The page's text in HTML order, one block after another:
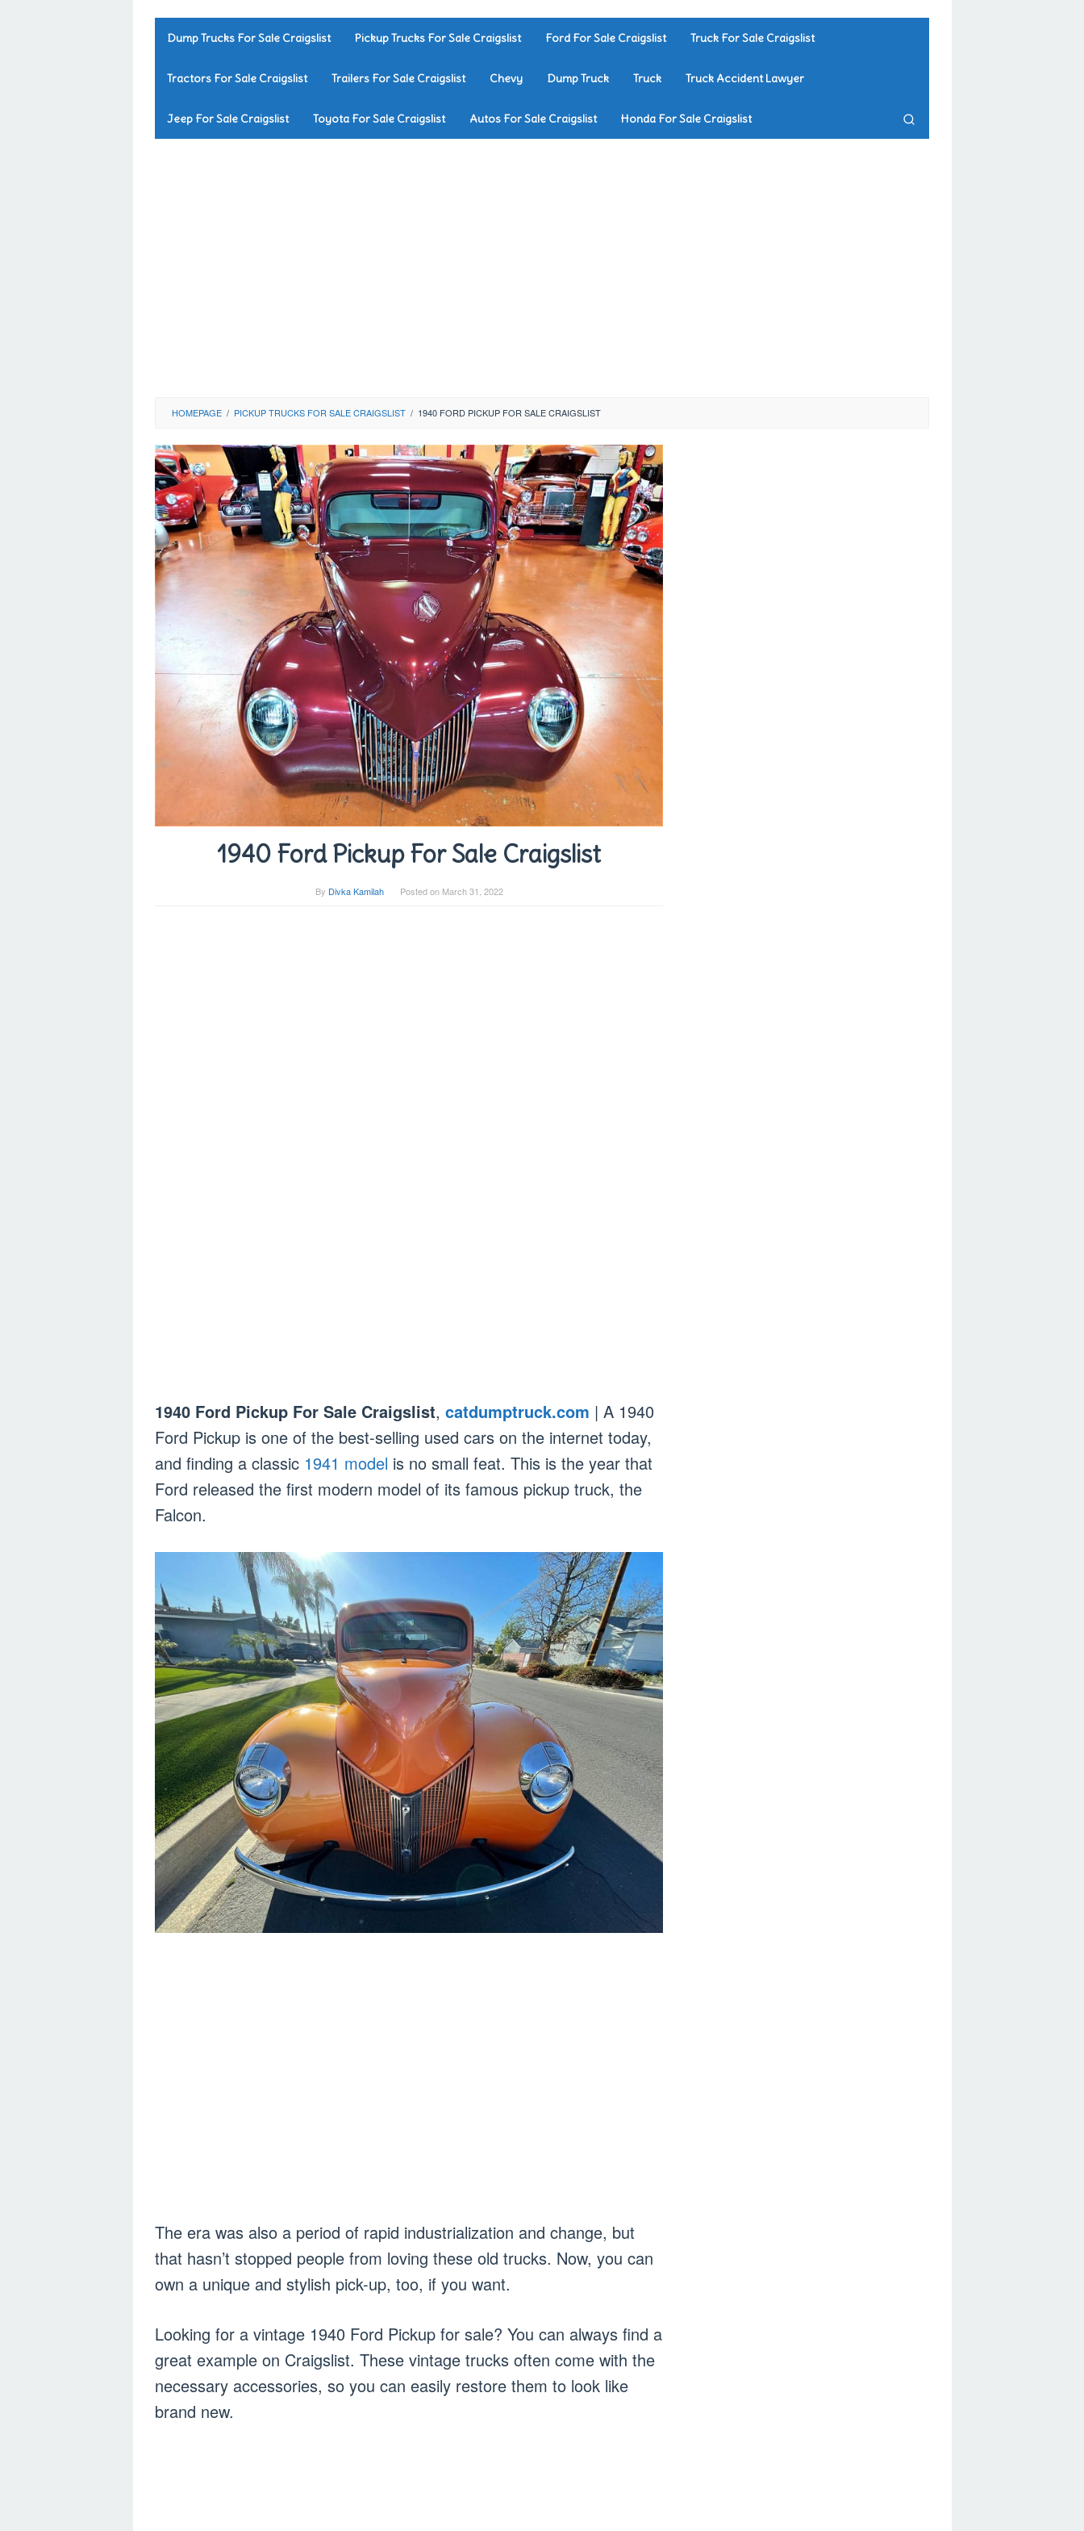
Dump Trucks For Sale Craigslist Pickup Trucks For Sale Craigslist Ford For Sale Craigslist Truck For Sale Craigslist
Tractors For Sale Craigslist Trailers For Sale Craigslist Chevy Dump Truck Truck Truck Accident Lawyer
Jeep For Sale Craigslist Toyota For Sale Craigslist Autos For Sale Craigslist Honda For Sale Craigslist
HOMEPAGE / PICKUP TRUCKS FOR SALE CRAIGSLIST / 1940 FORD PICKUP FOR SALE CRAIGSLIST
1940 Ford Pickup For Sale Craigslist
By Divka Kamilah Posted on March 31, 2022
1940 Ford Pickup For Sale Craigslist, catdumptruck.com | A 1940
Ford Pickup is one of the best-selling used cars on the internet today,
and finding a classic 1941 model is no small feat. This is the year that
Ford released the first modern model of its famous pickup truck, the
Falcon.
The era was also a period of rapid industrialization and change, but
that hasn’t stopped people from loving these old trucks. Now, you can
own a unique and stylish pick-up, too, if you want.
Looking for a vintage 1940 Ford Pickup for sale? You can always find a
great example on Craigslist. These vintage trucks often come with the
necessary accessories, so you can easily restore them to look like
brand new.